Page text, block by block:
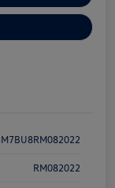
RM082022